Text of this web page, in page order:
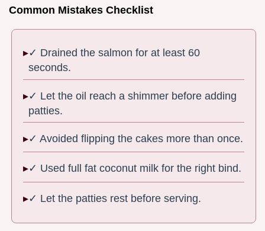
Common Mistakes Checklist
✓ Drained the salmon for at least 60
seconds.
✓ Let the oil reach a shimmer before adding
patties.
✓ Avoided flipping the cakes more than once.
✓ Used full fat coconut milk for the right bind.
✓ Let the patties rest before serving.